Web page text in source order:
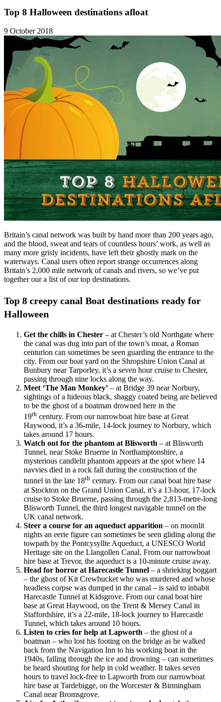
Top 8 Halloween destinations afloat
9 October 2018
Britain’s canal network was built by hand more than 200 years ago,
and the blood, sweat and tears of countless hours’ work, as well as
many more grisly incidents, have left their ghostly mark on the
waterways. Canal users often report strange occurrences along
Britain’s 2,000 mile network of canals and rivers, so we’ve put
together our a list of our top destinations.
Top 8 creepy canal Boat destinations ready for
Halloween
Get the chills in Chester – at Chester’s old Northgate where
the canal was dug into part of the town’s moat, a Roman
centurion can sometimes be seen guarding the entrance to the
city. From our boat yard on the Shropshire Union Canal at
Bunbury near Tarporley, it’s a seven hour cruise to Chester,
passing through nine locks along the way.
Meet ‘The Man Monkey’ – at Bridge 39 near Norbury,
sightings of a hideous black, shaggy coated being are believed
to be the ghost of a boatman drowned here in the
19th century. From our narrowboat hire base at Great
Haywood, it’s a 36-mile, 14-lock journey to Norbury, which
takes around 17 hours.
Watch out for the phantom at Blisworth – at Blisworth
Tunnel, near Stoke Bruerne in Northamptonshire, a
mysterious candlelit phantom appears at the spot where 14
navvies died in a rock fall during the construction of the
tunnel in the late 18th century. From our canal boat hire base
at Stockton on the Grand Union Canal, it’s a 13-hour, 17-lock
cruise to Stoke Bruerne, passing through the 2,813-metre-long
Blisworth Tunnel, the third longest navigable tunnel on the
UK canal network.
Steer a course for an aqueduct apparition – on moonlit
nights an eerie figure can sometimes be seen gliding along the
towpath by the Pontcysyllte Aqueduct, a UNESCO World
Heritage site on the Llangollen Canal. From our narrowboat
hire base at Trevor, the aqueduct is a 10-minute cruise away.
Head for horror at Harecastle Tunnel – a shrieking boggart
– the ghost of Kit Crewbucket who was murdered and whose
headless corpse was dumped in the canal – is said to inhabit
Harecastle Tunnel at Kidsgrove. From our canal boat hire
base at Great Haywood, on the Trent & Mersey Canal in
Staffordshire, it’s a 22-mile, 18-lock journey to Harecastle
Tunnel, which takes around 10 hours.
Listen to cries for help at Lapworth – the ghost of a
boatman – who lost his footing on the bridge as he walked
back from the Navigation Inn to his working boat in the
1940s, falling through the ice and drowning – can sometimes
be heard shouting for help in cold weather. It takes seven
hours to travel lock-free to Lapworth from our narrowboat
hire base at Tardebigge, on the Worcester & Birmingham
Canal near Bromsgrove.